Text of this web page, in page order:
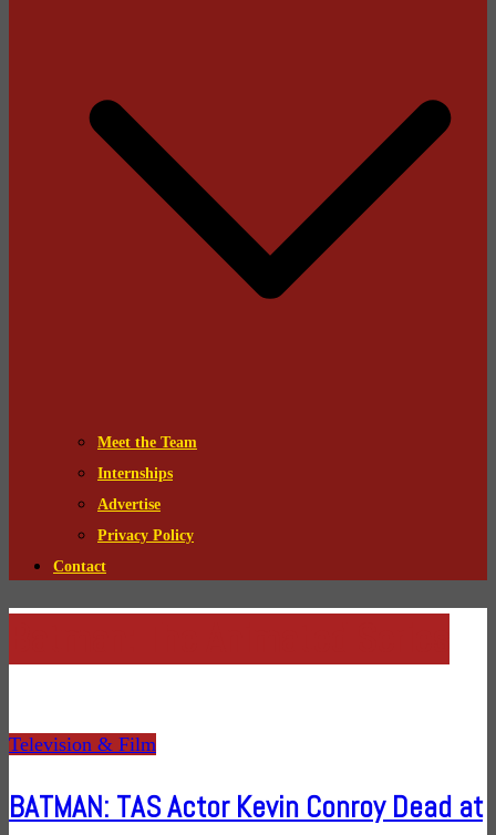
Meet the Team
Internships
Advertise
Privacy Policy
Contact
Television & Film
BATMAN: TAS Actor Kevin Conroy Dead at